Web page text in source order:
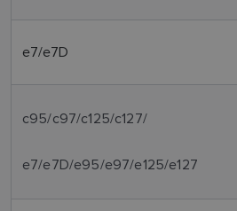
e7/e7D
c95/c97/c125/c127/
e7/e7D/e95/e97/e125/e127